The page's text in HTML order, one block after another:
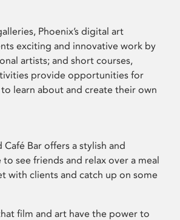
Phoenix’s digital art
exciting and innovative work by
artists; and short courses,
provide opportunities for
learn about and create their own
Bar offers a stylish and
see friends and relax over a meal
with clients and catch up on some
film and art have the power to